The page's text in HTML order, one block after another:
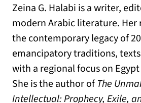
Zeina G. Halabi is a writer,
modern Arabic literature. Her
the contemporary legacy of
emancipatory traditions,
with a regional focus on
She is the author ofThe
Intellectual: Prophecy, Exile,